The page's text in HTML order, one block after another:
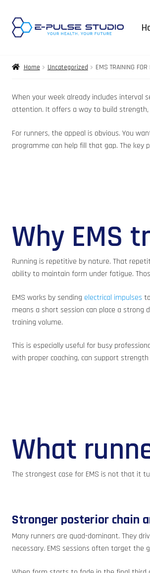
Home Uncategorized EMS TRAINING
When your week already includes interval
attention. It offers a way to build strength,
For runners, the appeal is obvious. You
programme can help fill that gap. The
Why EMS
Running is repetitive by nature. That
ability to maintain form under fatigue.
EMS works by sending electrical impulses
means a short session can place a
training volume.
This is especially useful for busy
with proper coaching, can support
What
The strongest case for EMS is not that it
Stronger posterior chain
Many runners are quad-dominant. They
necessary. EMS sessions often target the